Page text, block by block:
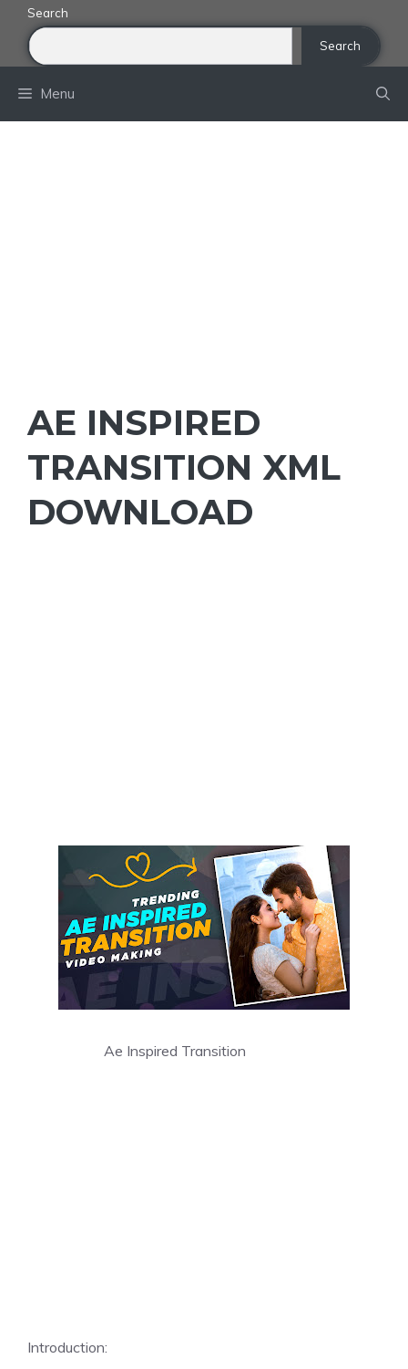
content
Search
Search
Menu
AE INSPIRED
TRANSITION XML
DOWNLOAD
Ae Inspired Transition
Introduction: